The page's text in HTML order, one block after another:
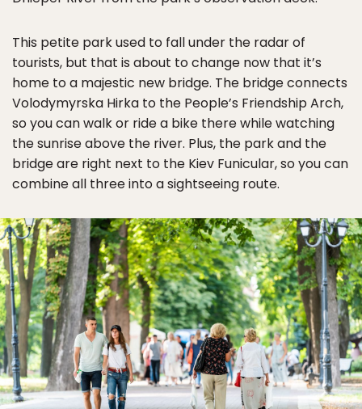
This petite park used to fall under the radar of
tourists, but that is about to change now that it’s
home to a majestic new bridge. The bridge connects
Volodymyrska Hirka to the People’s Friendship Arch,
so you can walk or ride a bike there while watching
the sunrise above the river. Plus, the park and the
bridge are right next to the Kiev Funicular, so you can
combine all three into a sightseeing route.